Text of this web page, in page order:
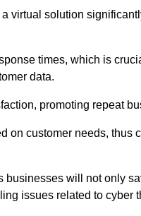
virtual solution
times, which is
data.
promoting repeat
on customer needs, thus
will not only
issues related to cyber